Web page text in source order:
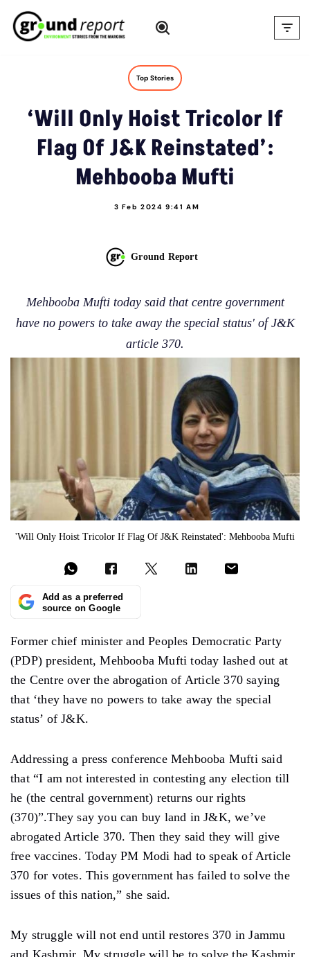
Skip
Top Stories
‘Will Only Hoist Tricolor If
Flag Of J&K Reinstated’:
Mehbooba Mufti
3 Feb 2024 9:41 AM
Ground Report
Mehbooba Mufti today said that centre government
have no powers to take away the special status' of J&K
article 370.
'Will Only Hoist Tricolor If Flag Of J&K Reinstated': Mehbooba Mufti
Add as a preferred
source on Google
Former chief minister and Peoples Democratic Party
(PDP) president, Mehbooba Mufti today lashed out at
the Centre over the abrogation of Article 370 saying
that ‘they have no powers to take away the special
status’ of J&K.
Addressing a press conference Mehbooba Mufti said
that “I am not interested in contesting any election till
he (the central government) returns our rights
(370)”.They say you can buy land in J&K, we’ve
abrogated Article 370. Then they said they will give
free vaccines. Today PM Modi had to speak of Article
370 for votes. This government has failed to solve the
issues of this nation,” she said.
My struggle will not end until restores 370 in Jammu
and Kashmir. My struggle will be to solve the Kashmir